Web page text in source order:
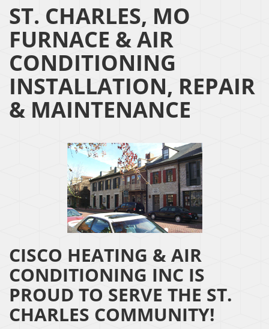
ST. CHARLES, MO
FURNACE & AIR
CONDITIONING
INSTALLATION, REPAIR
& MAINTENANCE
CISCO HEATING & AIR
CONDITIONING INC IS
PROUD TO SERVE THE ST.
CHARLES COMMUNITY!